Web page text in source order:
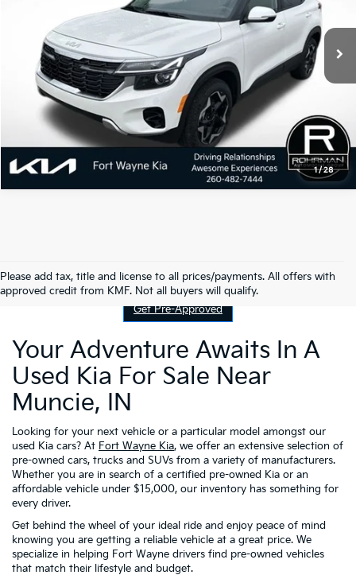
1/28
Ext.
Please add tax, title and license to all prices/payments. All offers with
approved credit from KMF. Not all buyers will qualify.
Contact Us
Get Pre-Approved
Your Adventure Awaits In A
Used Kia For Sale Near
Muncie, IN
Looking for your next vehicle or a particular model amongst our
used Kia cars? At Fort Wayne Kia, we offer an extensive selection of
pre-owned cars, trucks and SUVs from a variety of manufacturers.
Whether you are in search of a certified pre-owned Kia or an
affordable vehicle under $15,000, our inventory has something for
every driver.
Get behind the wheel of your ideal ride and enjoy peace of mind
knowing you are getting a reliable vehicle at a great price. We
specialize in helping Fort Wayne drivers find pre-owned vehicles
that match their lifestyle and budget.